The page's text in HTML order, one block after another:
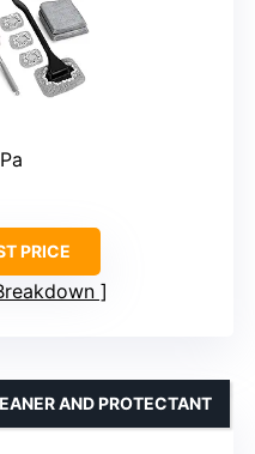
PRICE
AND PROTECTANT